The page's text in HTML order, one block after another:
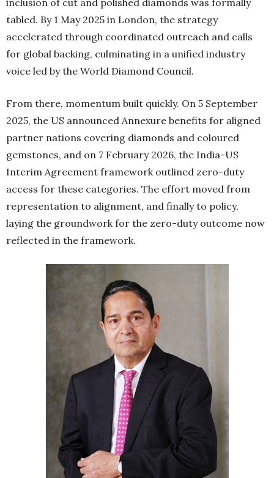
tabled. By 1 May 2025 in London, the strategy
accelerated through coordinated outreach and calls
for global backing, culminating in a unified industry
voice led by the World Diamond Council.
From there, momentum built quickly. On 5 September
2025, the US announced Annexure benefits for aligned
partner nations covering diamonds and coloured
gemstones, and on 7 February 2026, the India-US
Interim Agreement framework outlined zero-duty
access for these categories. The effort moved from
representation to alignment, and finally to policy,
laying the groundwork for the zero-duty outcome now
reflected in the framework.